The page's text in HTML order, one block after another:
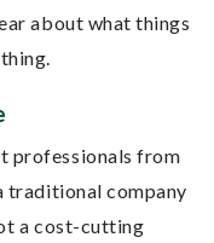
about what things
professionals from
traditional company
a cost-cutting